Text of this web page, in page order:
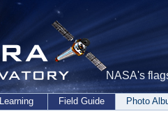
NASA's
Learning Field Guide Photo